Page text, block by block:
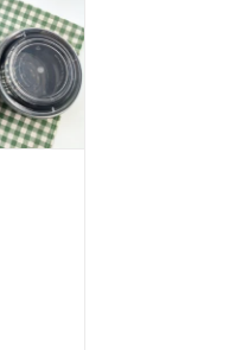
bag
with
handle
and
size.#leabonpack